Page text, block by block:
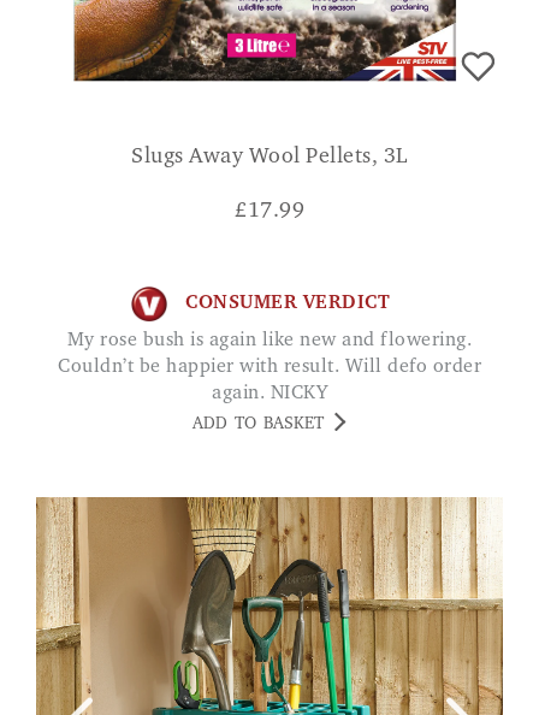
Slugs Away Wool Pellets, 3L
£17.99
CONSUMER VERDICT
My rose bush is again like new and flowering.
Couldn’t be happier with result. Will defo order
again. NICKY
ADD TO BASKET